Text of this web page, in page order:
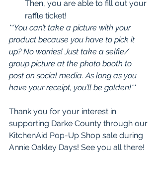
Then, you are able to fill out your
raffle ticket!
**You can’t take a picture with your
product because you have to pick it
up? No worries! Just take a selfie/
group picture at the photo booth to
post on social media. As long as you
have your receipt, you’ll be golden!**
Thank you for your interest in
supporting Darke County through our
KitchenAid Pop-Up Shop sale during
Annie Oakley Days! See you all there!